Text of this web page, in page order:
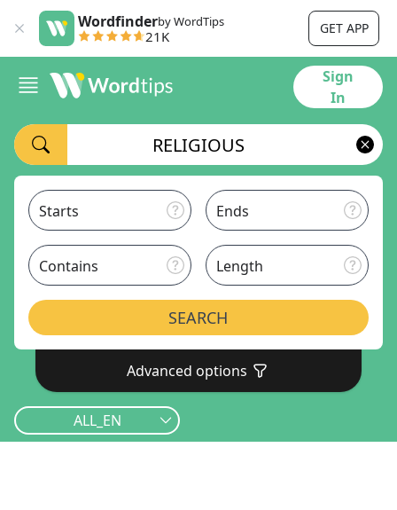
Wordfinderby WordTips
21K GET APP
Sign
In
Starts Ends
Contains Length
SEARCH
Advanced options
ALL_EN